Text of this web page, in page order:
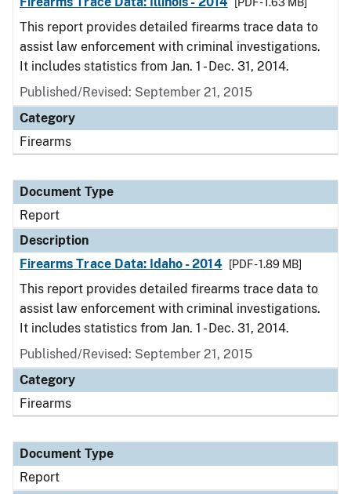
This report provides detailed firearms trace data to
assist law enforcement with criminal investigations.
It includes statistics from Jan. 1 - Dec. 31, 2014.
Published/Revised: September 21, 2015
Category
Firearms
Document Type
Report
Description
Firearms Trace Data: Idaho - 2014
[PDF - 1.89 MB]
This report provides detailed firearms trace data to
assist law enforcement with criminal investigations.
It includes statistics from Jan. 1 - Dec. 31, 2014.
Published/Revised: September 21, 2015
Category
Firearms
Document Type
Report